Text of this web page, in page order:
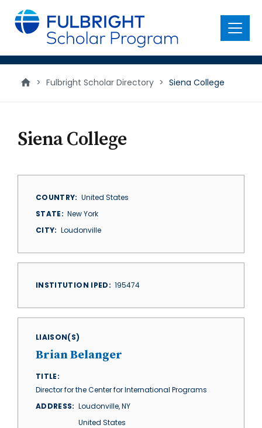
main
content
Menu
> Fulbright Scholar Directory > Siena College
Siena College
COUNTRY
United States
STATE
New York
CITY
Loudonville
INSTITUTION IPED 195474
LIAISON(S)
Brian Belanger
TITLE
Director for the Center for International Programs
ADDRESS
Loudonville,NY
United States